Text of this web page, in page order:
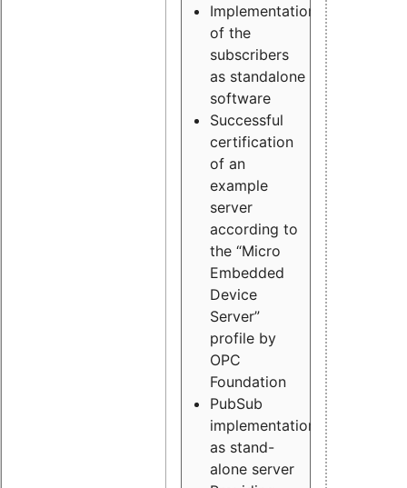
Implementation
of the
subscribers
as standalone
software
Successful
certification
of an
example
server
according to
the “Micro
Embedded
Device
Server”
profile by
OPC
Foundation
PubSub
implementation
as stand-
alone server